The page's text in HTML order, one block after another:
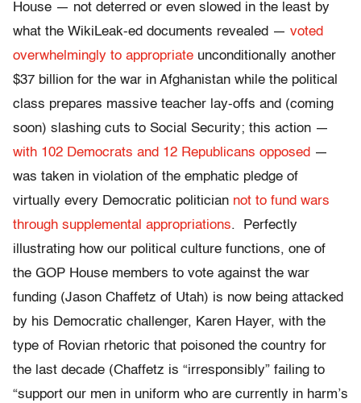
House — not deterred or even slowed in the least by
what the WikiLeak-ed documents revealed — voted
overwhelmingly to appropriate unconditionally another
$37 billion for the war in Afghanistan while the political
class prepares massive teacher lay-offs and (coming
soon) slashing cuts to Social Security; this action —
with 102 Democrats and 12 Republicans opposed —
was taken in violation of the emphatic pledge of
virtually every Democratic politician not to fund wars
through supplemental appropriations. Perfectly
illustrating how our political culture functions, one of
the GOP House members to vote against the war
funding (Jason Chaffetz of Utah) is now being attacked
by his Democratic challenger, Karen Hayer, with the
type of Rovian rhetoric that poisoned the country for
the last decade (Chaffetz is “irresponsibly” failing to
“support our men in uniform who are currently in harm’s